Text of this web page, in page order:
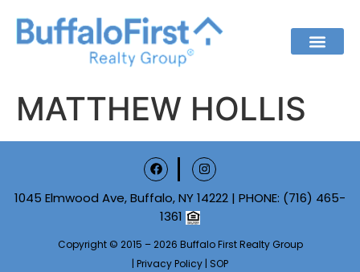
MATTHEW HOLLIS
1045 Elmwood Ave, Buffalo, NY 14222 | PHONE: (716) 465-
1361
Copyright © 2015 – 2026 Buffalo First Realty Group
| Privacy Policy | SOP